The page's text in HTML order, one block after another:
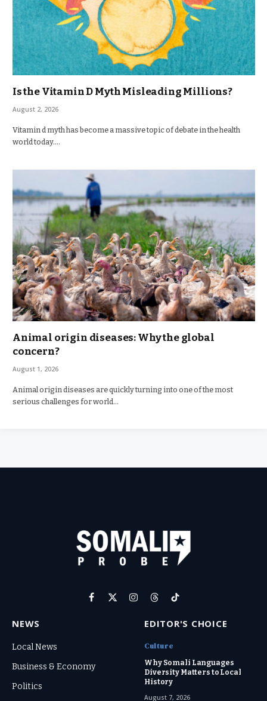
Is the Vitamin D Myth Misleading Millions?
August 2, 2026
Vitamin d myth has become a massive topic of debate in the health
world today.…
Animal origin diseases: Why the global
concern?
August 1, 2026
Animal origin diseases are quickly turning into one of the most
serious challenges for world…
Facebook
X
Instagram
ThreadsTikTok
NEWS
Local News
Business & Economy
Politics
EDITOR'S CHOICE
Culture
Why Somali Languages
Diversity Matters to Local
History
August 7, 2026